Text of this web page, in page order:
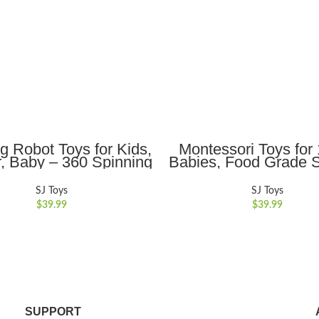
ADD TO CART
Robot Toys for Kids,
Baby – 360 Spinning
Cool LED Lighting
Music, Interactive
Toy, Birthday
Gift for Kids
SJ Toys
$39.99
ADD TO CART
Montessori Toys for
Babies, Food Grade
Pull String Activity
Sensory Toys for
Babies, Baby Toys
Motor Skills Toys
SJ Toys
$39.99
SUPPORT